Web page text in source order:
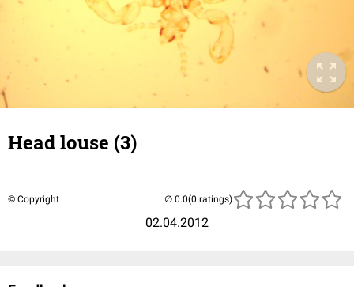
Head louse (3)
© Copyright
02.04.2012
(0 ratings)